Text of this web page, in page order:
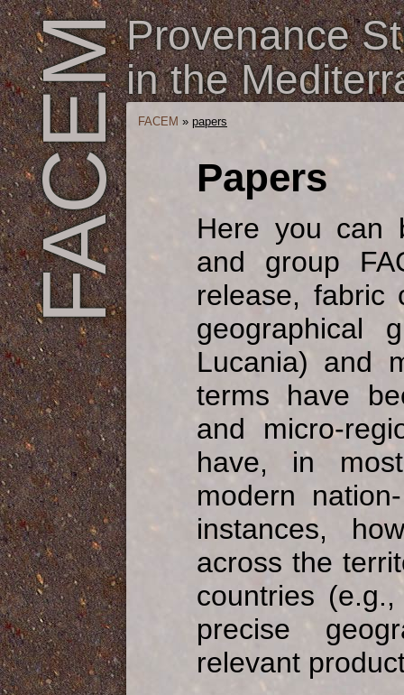
FACEMProvenance
in the
FACEM » papers
Papers
Here you can
and group
release, fabric
geographical
Lucania) and
terms have
and micro-
have, in
modern
instances,
across the
countries
precise
relevant